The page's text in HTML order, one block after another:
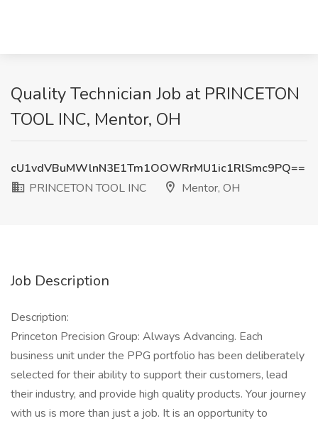
Quality Technician Job at PRINCETON
TOOL INC, Mentor, OH
cU1vdVBuMWlnN3E1Tm1OOWRrMU1ic1RlSmc9PQ==
PRINCETON TOOL INC
Mentor, OH
Job Description
Description:
Princeton Precision Group: Always Advancing. Each
business unit under the PPG portfolio has been deliberately
selected for their ability to support their customers, lead
their industry, and provide high quality products. Your journey
with us is more than just a job. It is an opportunity to